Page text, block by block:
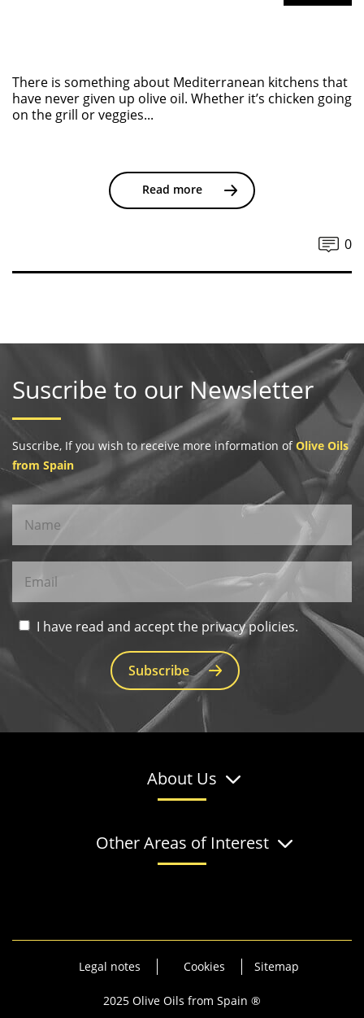
There is something about Mediterranean kitchens that
have never given up olive oil. Whether it’s chicken going
on the grill or veggies...
Read more
0
I have read and accept the privacy policies.
Subscribe
Suscribe to our Newsletter
Suscribe, If you wish to receive more information ofOlive Oils
from Spain
About Us
Other Areas of Interest
Legal notes Cookies Sitemap
2025 Olive Oils from Spain ®